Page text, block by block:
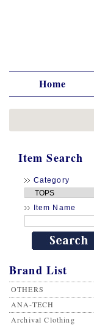
Home
Item Search
Category
Item Name
Brand List
OTHERS
ANA-TECH
Archival Clothing